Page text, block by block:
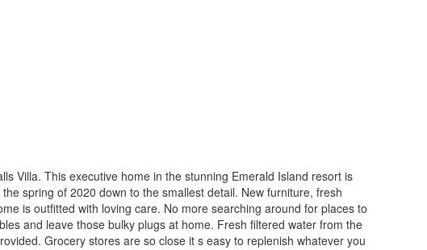
Villa. This executive home in the stunning Emerald Island resort is
spring of 2020 down to the smallest detail. New furniture, fresh
is outfitted with loving care. No more searching around for places to
and leave those bulky plugs at home. Fresh filtered water from the
Grocery stores are so close it s easy to replenish whatever you